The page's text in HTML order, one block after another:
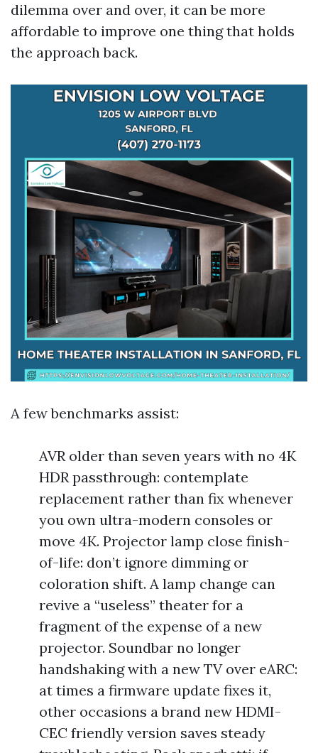
dilemma over and over, it can be more
affordable to improve one thing that holds
the approach back.
A few benchmarks assist:
AVR older than seven years with no 4K
HDR passthrough: contemplate
replacement rather than fix whenever
you own ultra-modern consoles or
move 4K. Projector lamp close finish-
of-life: don’t ignore dimming or
coloration shift. A lamp change can
revive a “useless” theater for a
fragment of the expense of a new
projector. Soundbar no longer
handshaking with a new TV over eARC:
at times a firmware update fixes it,
other occasions a brand new HDMI-
CEC friendly version saves steady